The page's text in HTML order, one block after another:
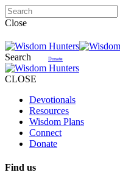
Close
Search Donate
CLOSE
Devotionals
Resources
Wisdom Plans
Connect
Donate
Find us